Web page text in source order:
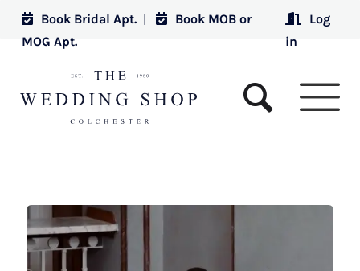
Book Bridal Apt. |
Book MOB or
MOG Apt.
Log
in